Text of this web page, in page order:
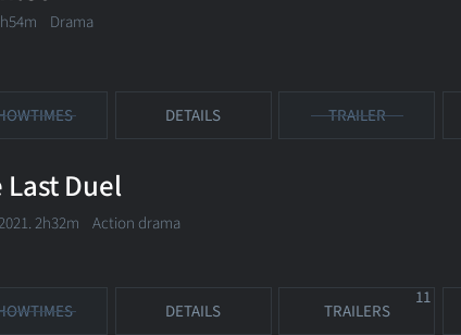
Drama
DETAILS TRAILER
Last Duel
2h32m Action drama
DETAILS TRAILERS
11